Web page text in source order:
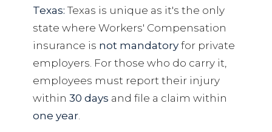
Texas: Texas is unique as it's the only
state where Workers' Compensation
insurance is not mandatory for private
employers. For those who do carry it,
employees must report their injury
within 30 days and file a claim within
one year.